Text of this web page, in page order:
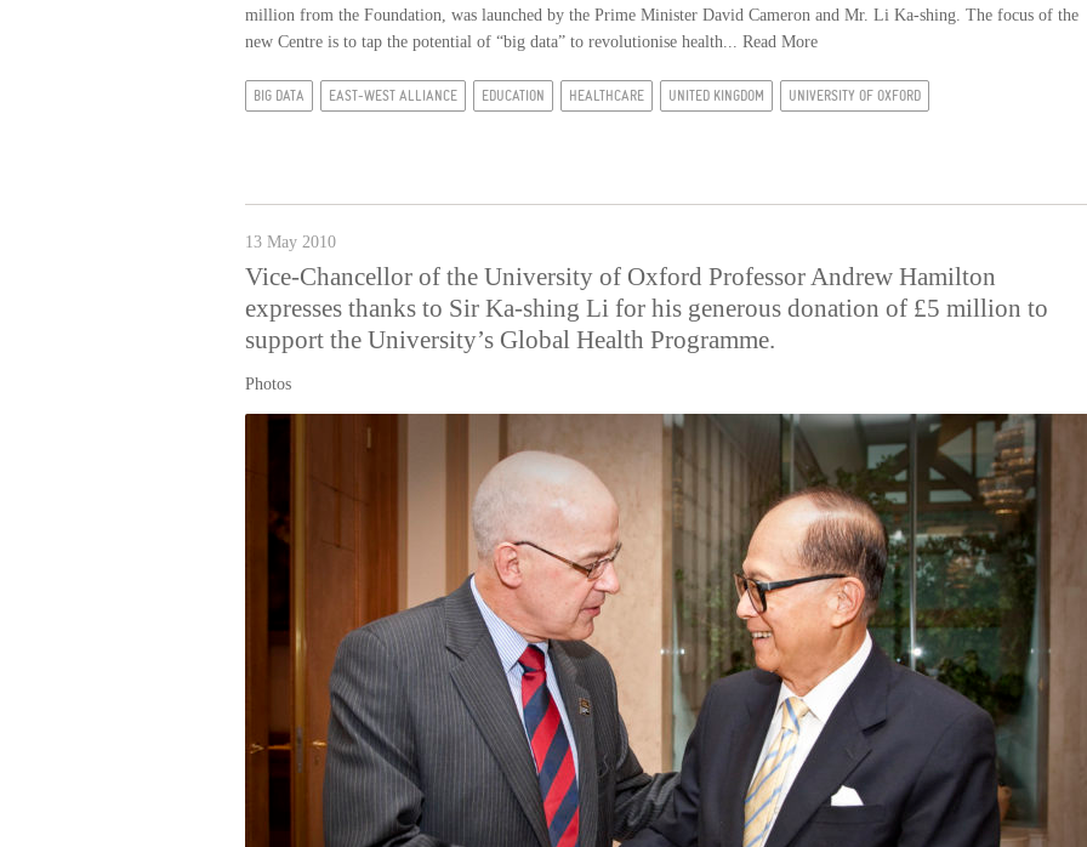
million from the Foundation, was launched by the Prime Minister David Cameron and Mr. Li Ka-shing. The focus of the
new Centre is to tap the potential of “big data” to revolutionise health... Read More
BIG DATA EAST-WEST ALLIANCE EDUCATION HEALTHCARE UNITED KINGDOM UNIVERSITY OF OXFORD
13 May 2010
Vice-Chancellor of the University of Oxford Professor Andrew Hamilton
expresses thanks to Sir Ka-shing Li for his generous donation of £5 million to
support the University’s Global Health Programme.
Photos